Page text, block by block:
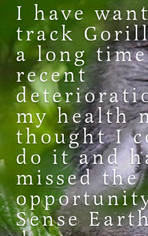
I have
track
a long
recent
my health
thought I
do it and
missed the
Sense